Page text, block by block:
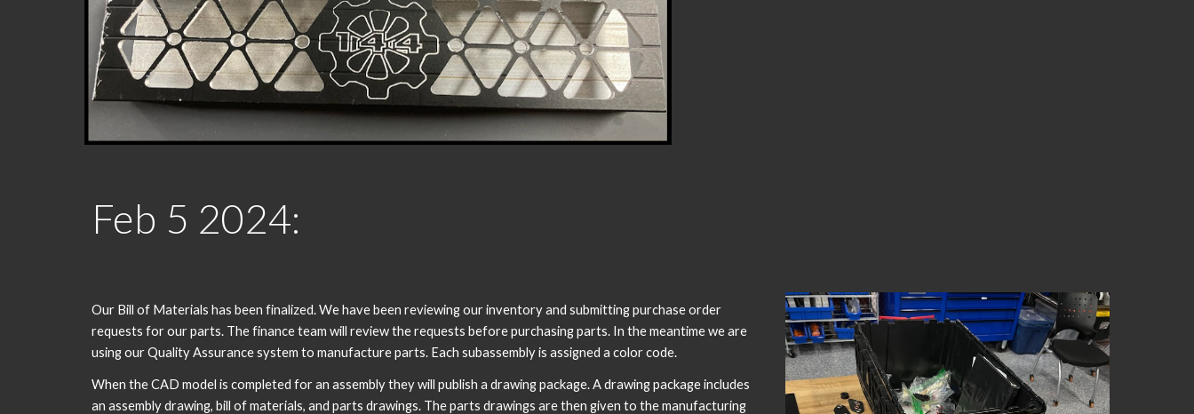
Feb 5 2024:
Our Bill of Materials has been finalized. We have been reviewing our inventory and submitting purchase order
requests for our parts. The finance team will review the requests before purchasing parts. In the meantime we are
using our Quality Assurance system to manufacture parts. Each subassembly is assigned a color code.
When the CAD model is completed for an assembly they will publish a drawing package. A drawing package includes
an assembly drawing, bill of materials, and parts drawings. The parts drawings are then given to the manufacturing